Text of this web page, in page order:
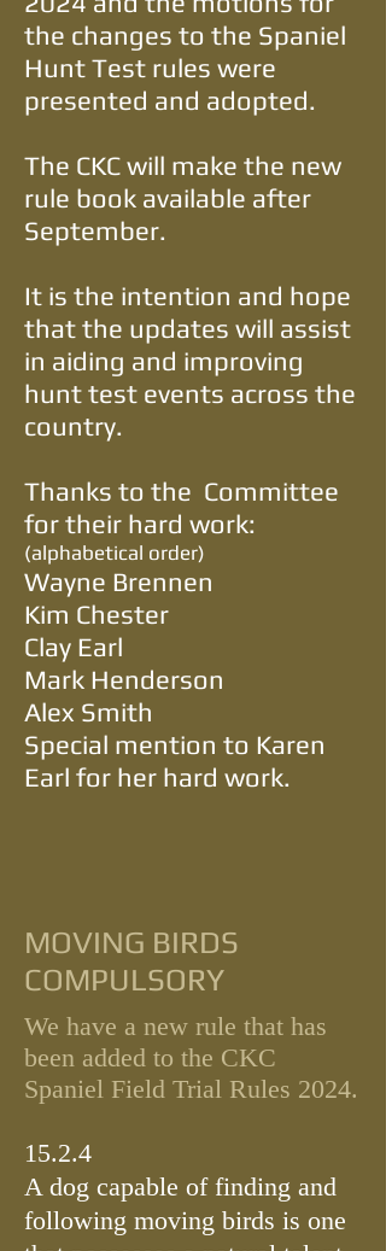
the changes to the Spaniel
Hunt Test rules were
presented and adopted.
The CKC will make the new
rule book available after
September.
It is the intention and hope
that the updates will assist
in aiding and improving
hunt test events across the
country.
Thanks to the Committee
for their hard work:
(alphabetical order)
Wayne Brennen
Kim Chester
Clay Earl
Mark Henderson
Alex Smith
Special mention to Karen
Earl for her hard work.
MOVING BIRDS
COMPULSORY
We have a new rule that has
been added to the CKC
Spaniel Field Trial Rules 2024.
15.2.4
A dog capable of finding and
following moving birds is one